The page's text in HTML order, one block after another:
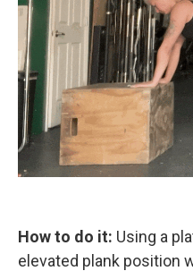
How to do it: Using a
elevated plank position